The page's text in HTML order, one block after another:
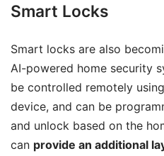
Smart Locks
Smart locks are also
AI-powered home security
be controlled remotely
device, and can be
and unlock based on the
can provide an additional